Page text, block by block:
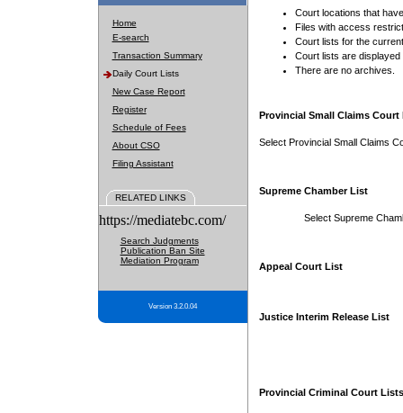
Home
E-search
Transaction Summary
Daily Court Lists
New Case Report
Register
Schedule of Fees
About CSO
Filing Assistant
RELATED LINKS
https://mediatebc.com/
Search Judgments
Publication Ban Site
Mediation Program
Version 3.2.0.04
Court locations that
Files with access
Court lists for the
Court lists are displayed
There are no archives.
Provincial Small Claims Court
Select Provincial Small Claims
Supreme Chamber List
Select Supreme
Appeal Court List
Justice Interim Release List
Provincial Criminal Court Lists